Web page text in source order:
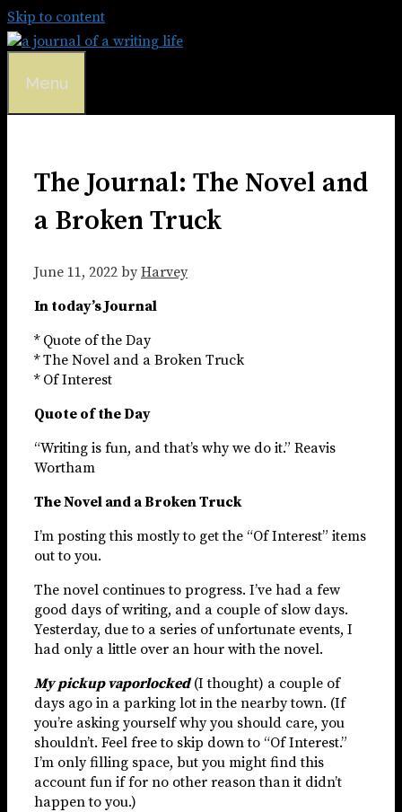
Skip to content
Menu
The Journal: The Novel and
a Broken Truck
June 11, 2022 by Harvey
In today’s Journal
* Quote of the Day
* The Novel and a Broken Truck
* Of Interest
Quote of the Day
“Writing is fun, and that’s why we do it.” Reavis
Wortham
The Novel and a Broken Truck
I’m posting this mostly to get the “Of Interest” items
out to you.
The novel continues to progress. I’ve had a few
good days of writing, and a couple of slow days.
Yesterday, due to a series of unfortunate events, I
had only a little over an hour with the novel.
My pickup vaporlocked (I thought) a couple of
days ago in a parking lot in the nearby town. (If
you’re asking yourself why you should care, you
shouldn’t. Feel free to skip down to “Of Interest.”
I’m only filling space, but you might find this
account fun if for no other reason than it didn’t
happen to you.)